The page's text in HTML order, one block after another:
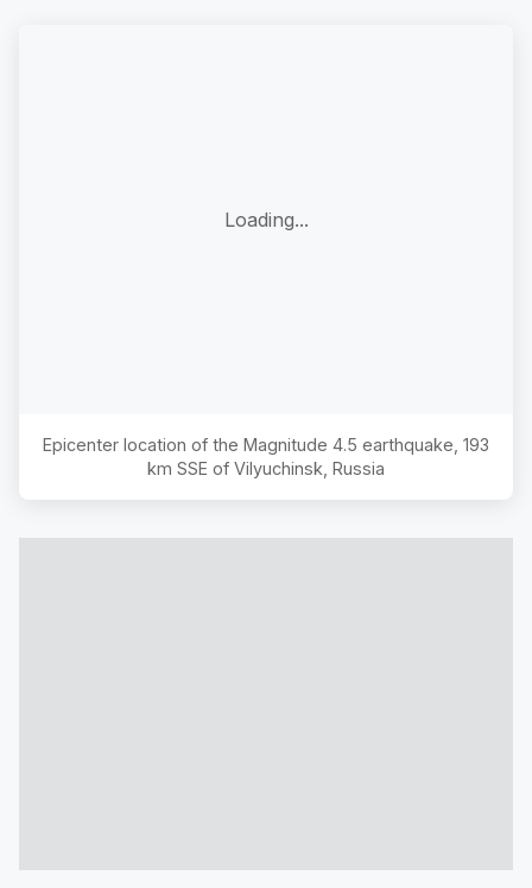
Loading...
Epicenter location of the Magnitude 4.5 earthquake, 193
km SSE of Vilyuchinsk, Russia